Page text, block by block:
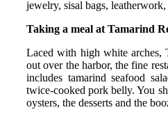
jewelry, sisal bags,
Taking a meal at Tamarind
Laced with high white arches,
out over the harbor, the fine
includes tamarind seafood
twice-cooked pork belly. You
oysters, the desserts and the